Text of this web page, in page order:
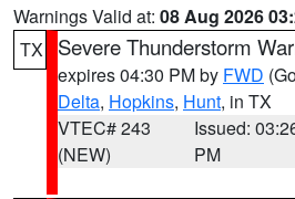
Warnings Valid at: 08 Aug 2026
TX
Severe Thunderstorm
expires 04:30 PM by FWD
Delta, Hopkins, Hunt, in TX
VTEC# 243
(NEW)
Issued:
PM